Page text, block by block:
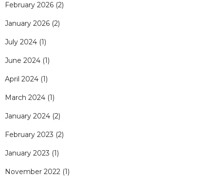
February 2026 (2)
January 2026 (2)
July 2024 (1)
June 2024 (1)
April 2024 (1)
March 2024 (1)
January 2024 (2)
February 2023 (2)
January 2023 (1)
November 2022 (1)